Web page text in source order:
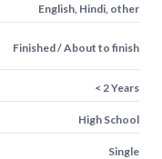
English, Hindi, other
Finished / About to finish
< 2 Years
High School
Single